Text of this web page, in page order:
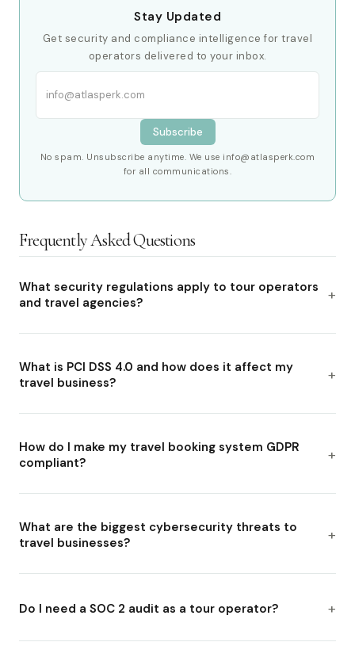
Stay Updated
Get security and compliance intelligence for travel
operators delivered to your inbox.
Subscribe
No spam. Unsubscribe anytime. We use info@atlasperk.com
for all communications.
Frequently Asked Questions
What security regulations apply to tour operators
and travel agencies?
What is PCI DSS 4.0 and how does it affect my
travel business?
How do I make my travel booking system GDPR
compliant?
What are the biggest cybersecurity threats to
travel businesses?
Do I need a SOC 2 audit as a tour operator?